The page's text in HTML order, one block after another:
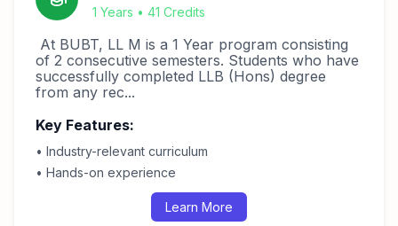
1 Years • 41 Credits
At BUBT, LL M is a 1 Year program consisting
of 2 consecutive semesters. Students who have
successfully completed LLB (Hons) degree
from any rec...
Key Features:
• Industry-relevant curriculum
• Hands-on experience
Learn More